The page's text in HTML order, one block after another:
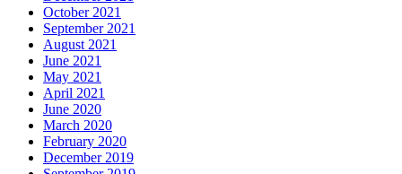
October 2021
September 2021
August 2021
June 2021
May 2021
April 2021
June 2020
March 2020
February 2020
December 2019